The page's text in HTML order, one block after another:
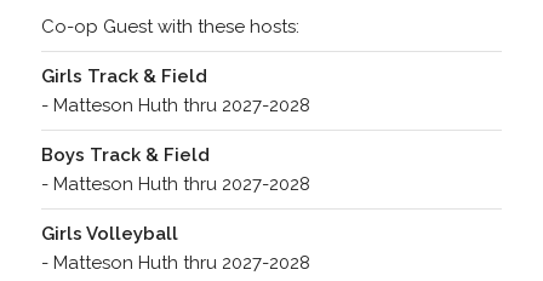
Co-op Guest with these hosts:
Girls Track & Field
- Matteson Huth thru 2027-2028
Boys Track & Field
- Matteson Huth thru 2027-2028
Girls Volleyball
- Matteson Huth thru 2027-2028